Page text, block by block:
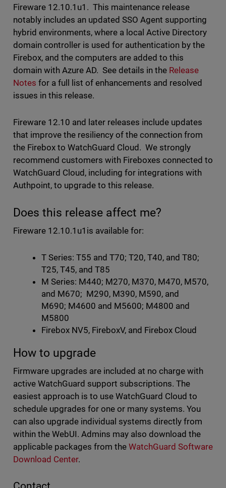
Fireware 12.10.1u1. This maintenance release
notably includes an updated SSO Agent supporting
hybrid environments, where a local Active Directory
domain controller is used for authentication by the
Firebox, and the computers are added to this
domain with Azure AD. See details in the Release
Notes for a full list of enhancements and resolved
issues in this release.
Fireware 12.10 and later releases include updates
that improve the resiliency of the connection from
the Firebox to WatchGuard Cloud. We strongly
recommend customers with Fireboxes connected to
WatchGuard Cloud, including for integrations with
Authpoint, to upgrade to this release.
Does this release affect me?
Fireware 12.10.1u1is available for:
T Series: T55 and T70; T20, T40, and T80;
T25, T45, and T85
M Series: M440; M270, M370, M470, M570,
and M670; M290, M390, M590, and
M690; M4600 and M5600; M4800 and
M5800
Firebox NV5, FireboxV, and Firebox Cloud
How to upgrade
Firmware upgrades are included at no charge with
active WatchGuard support subscriptions. The
easiest approach is to use WatchGuard Cloud to
schedule upgrades for one or many systems. You
can also upgrade individual systems directly from
within the WebUI. Admins may also download the
applicable packages from the WatchGuard Software
Download Center.